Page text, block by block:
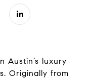
Austin’s luxury
Originally from